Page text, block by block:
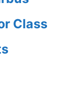
Class